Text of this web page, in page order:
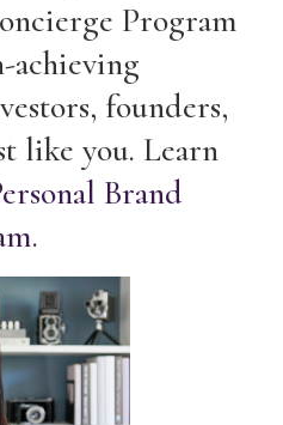
Program
founders,
like you. Learn
Brand
.